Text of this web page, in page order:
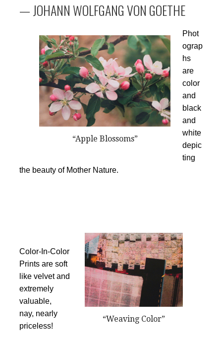
— JOHANN WOLFGANG VON GOETHE
“Apple Blossoms”
Phot
ograp
hs
are
color
and
black
and
white
depic
ting
the beauty of Mother Nature.
“Weaving Color”
Color-In-Color
Prints are soft
like velvet and
extremely
valuable,
nay, nearly
priceless!